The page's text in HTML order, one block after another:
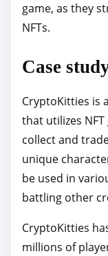
game, as they
NFTs.
Case
CryptoKitties is
that utilizes
collect and
unique
be used in
battling other
CryptoKitties
millions of